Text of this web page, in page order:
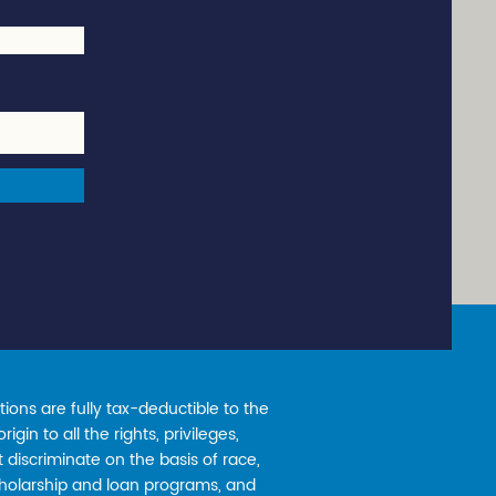
are fully tax-deductible to the
to all the rights, privileges,
on the basis of race,
and loan programs, and